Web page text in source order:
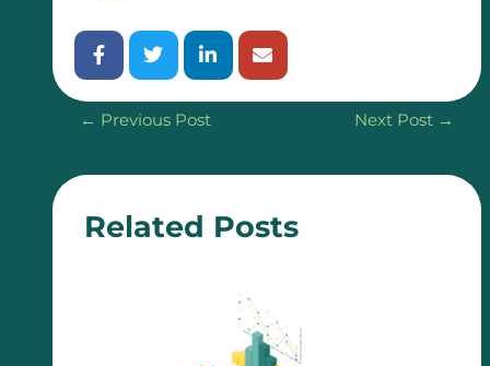
← Previous Post Next Post →
Related Posts